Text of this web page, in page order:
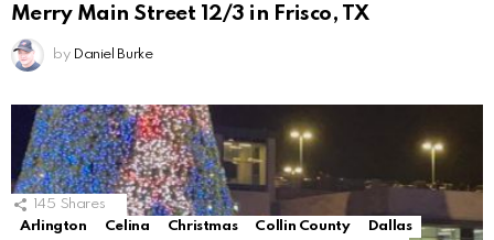
Merry Main Street 12/3 in Frisco, TX
by Daniel Burke
145 Shares
Arlington
Celina Christmas Collin County
Dallas